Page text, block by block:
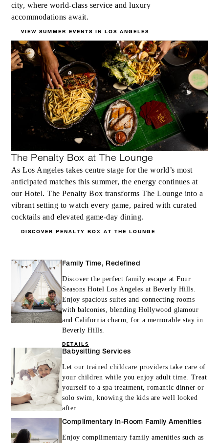
city, where world-class service and luxury
accommodations await.
VIEW SUMMER EVENTS IN LOS ANGELES
The Penalty Box at The Lounge
As Los Angeles takes centre stage for the world’s most
anticipated matches this summer, the energy continues at
our Hotel. The Penalty Box transforms The Lounge into a
vibrant setting to watch every game, paired with curated
cocktails and elevated game-day dining.
DISCOVER PENALTY BOX AT THE LOUNGE
Family Time, Redefined
Discover the perfect family escape at Four
Seasons Hotel Los Angeles at Beverly Hills.
Enjoy spacious suites and connecting rooms
with balconies, blending Hollywood glamour
and California charm, for a memorable stay in
Beverly Hills.
DETAILS
Babysitting Services
Let our trained childcare providers take care of
your children while you enjoy adult time. Treat
yourself to a spa treatment, romantic dinner or
solo swim, knowing the kids are well looked
after.
Complimentary In-Room Family Amenities
Enjoy complimentary family amenities such as